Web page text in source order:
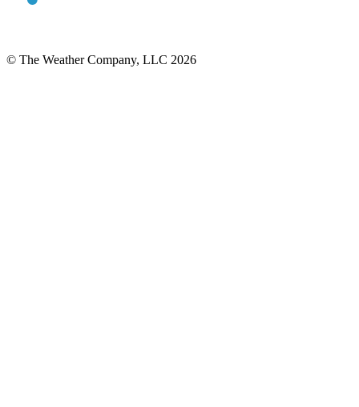
© The Weather Company, LLC 2026